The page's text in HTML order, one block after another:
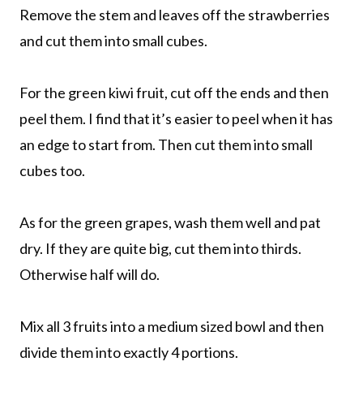
Remove the stem and leaves off the strawberries
and cut them into small cubes.
For the green kiwi fruit, cut off the ends and then
peel them. I find that it’s easier to peel when it has
an edge to start from. Then cut them into small
cubes too.
As for the green grapes, wash them well and pat
dry. If they are quite big, cut them into thirds.
Otherwise half will do.
Mix all 3 fruits into a medium sized bowl and then
divide them into exactly 4 portions.